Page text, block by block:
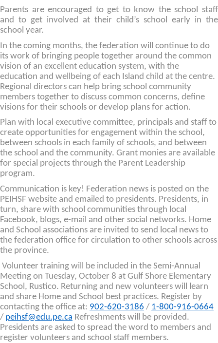
Parents are encouraged to get to know the school staff
and to get involved at their child’s school early in the
school year.
In the coming months, the federation will continue to do
its work of bringing people together around the common
vision of an excellent education system, with the
education and wellbeing of each Island child at the centre.
Regional directors can help bring school community
members together to discuss common concerns, define
visions for their schools or develop plans for action.
Plan with local executive committee, principals and staff to
create opportunities for engagement within the school,
between schools in each family of schools, and between
the school and the community. Grant monies are available
for special projects through the Parent Leadership
program.
Communication is key! Federation news is posted on the
PEIHSF website and emailed to presidents. Presidents, in
turn, share with school communities through local
Facebook, blogs, e-mail and other social networks. Home
and School associations are invited to send local news to
the federation office for circulation to other schools across
the province.
Volunteer training will be included in the Semi-Annual
Meeting on Tuesday, October 8 at Gulf Shore Elementary
School, Rustico. Returning and new volunteers will learn
and share Home and School best practices. Register by
contacting the office at: 902-620-3186 / 1-800-916-0664
/ peihsf@edu.pe.ca Refreshments will be provided.
Presidents are asked to spread the word to members and
register volunteers and school staff members.